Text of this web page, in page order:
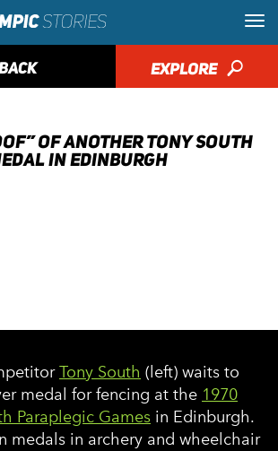
EXPLORE 🔎
OF ANOTHER TONY SOUTH
IN EDINBURGH
Tony South (left) waits to
medal for fencing at the 1970
Paraplegic Games in Edinburgh.
medals in archery and wheelchair